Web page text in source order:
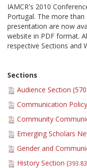
IAMCR's 2010
Portugal. The more
presentation are now
website in PDF format.
respective Sections and
Sections
Audience Section (
Communication
Community
Emerging Scholars
Gender and
History Section (